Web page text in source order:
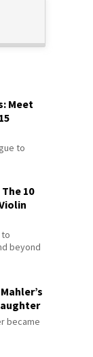
Meet
to
10
to
beyond
became